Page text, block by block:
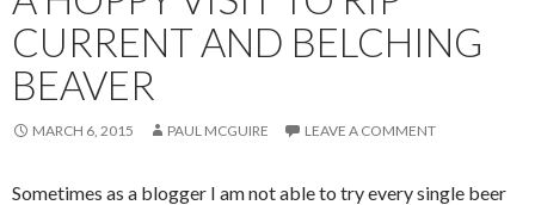
CURRENT AND BELCHING
BEAVER
MARCH 6, 2015 PAUL MCGUIRE LEAVE A COMMENT
Sometimes as a blogger I am not able to try every single beer